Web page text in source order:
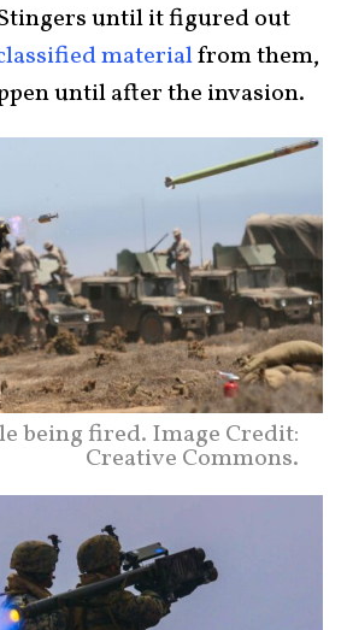
until it figured out
materialfrom them,
until after the invasion.
being fired. Image Credit:
Creative Commons.